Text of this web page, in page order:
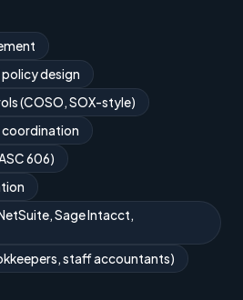
design
(COSO, SOX-style)
coordination
606)
Sage Intacct,
staff accountants)